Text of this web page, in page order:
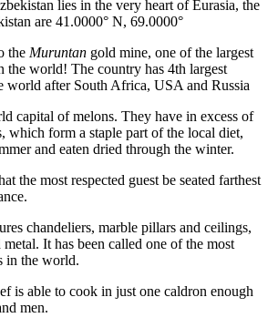
lies in the very heart of Eurasia, the
are 41.0000° N, 69.0000°
the Muruntan gold mine, one of the largest
the world! The country has 4th largest
world after South Africa, USA and Russia
capital ofmelons. They have in excess of
which form a staple part of the local diet,
and eaten dried through the winter.
the most respected guest be seated farthest
chandeliers, marble pillars and ceilings,
It has been called one of the most
in the world.
is able to cook in just one caldron enough
men.